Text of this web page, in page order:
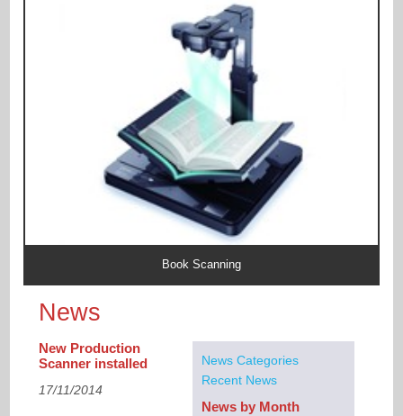
Book Scanning
News
News Categories
Recent News
News by Month
New Production
Scanner installed
17/11/2014